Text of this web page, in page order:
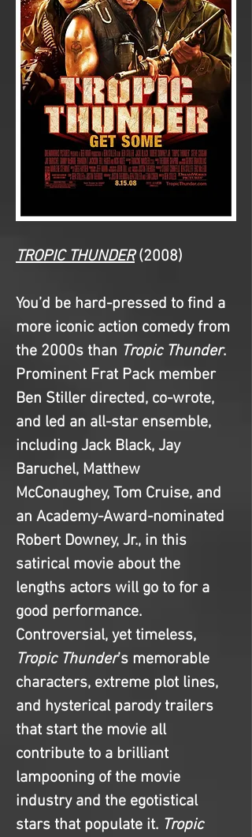
TROPIC THUNDER (2008)
You’d be hard-pressed to find a
more iconic action comedy from
the 2000s than Tropic Thunder.
Prominent Frat Pack member
Ben Stiller directed, co-wrote,
and led an all-star ensemble,
including Jack Black, Jay
Baruchel, Matthew
McConaughey, Tom Cruise, and
an Academy-Award-nominated
Robert Downey, Jr., in this
satirical movie about the
lengths actors will go to for a
good performance.
Controversial, yet timeless,
Tropic Thunder’s memorable
characters, extreme plot lines,
and hysterical parody trailers
that start the movie all
contribute to a brilliant
lampooning of the movie
industry and the egotistical
stars that populate it. Tropic